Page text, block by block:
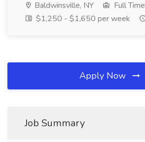
Baldwinsville, NY
Full Time
$1,250 - $1,650 per week
Apply Now
Job Summary